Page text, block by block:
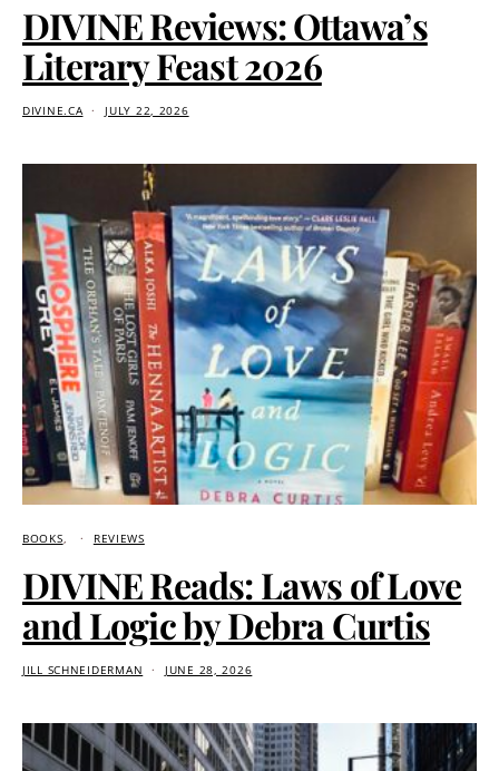
DIVINE Reviews: Ottawa’s
Literary Feast 2026
DIVINE.CA JULY 22, 2026
BOOKS REVIEWS
DIVINE Reads: Laws of Love
and Logic by Debra Curtis
JILL SCHNEIDERMAN JUNE 28, 2026